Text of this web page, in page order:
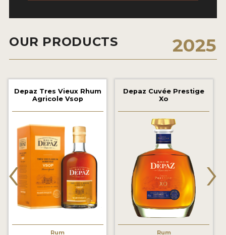
2023 WINNERS
2022 WINNERS
2021 WINNERS
2020 WINNERS
2019 WINNERS
PROMOTE YOUR WIN
MEDALS AND PRESS IMAGES
PRESS SECTION
BLOG
SPIRITS REVIEWS
OUR PRODUCTS 2025
Depaz Tres Vieux Rhum
Agricole Vsop
Rum
Depaz Cuvée Prestige
Xo
Rum
‹ ›